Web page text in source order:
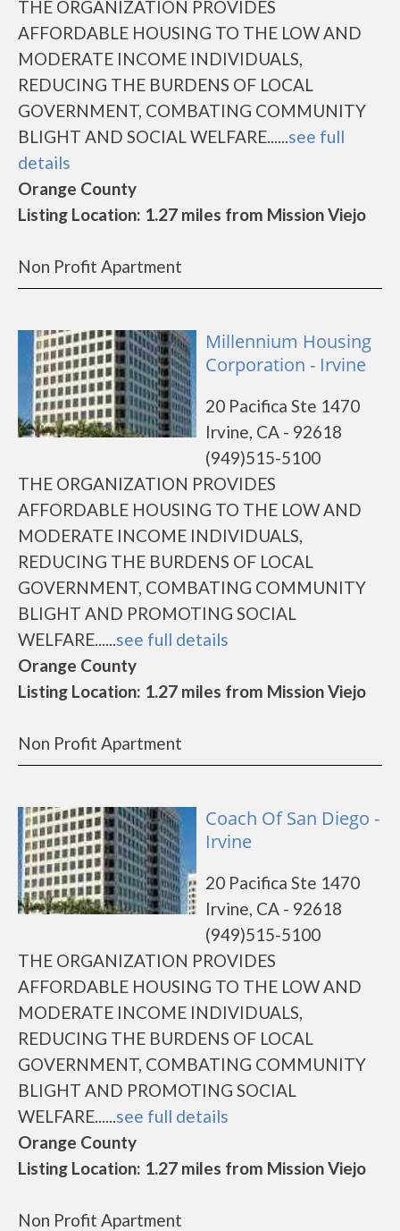
THE ORGANIZATION PROVIDES
AFFORDABLE HOUSING TO THE LOW AND
MODERATE INCOME INDIVIDUALS,
REDUCING THE BURDENS OF LOCAL
GOVERNMENT, COMBATING COMMUNITY
BLIGHT AND SOCIAL WELFARE......see full
details
Orange County
Listing Location: 1.27 miles from Mission Viejo
Non Profit Apartment
Millennium Housing
Corporation - Irvine
20 Pacifica Ste 1470
Irvine, CA - 92618
(949)515-5100
THE ORGANIZATION PROVIDES
AFFORDABLE HOUSING TO THE LOW AND
MODERATE INCOME INDIVIDUALS,
REDUCING THE BURDENS OF LOCAL
GOVERNMENT, COMBATING COMMUNITY
BLIGHT AND PROMOTING SOCIAL
WELFARE......see full details
Orange County
Listing Location: 1.27 miles from Mission Viejo
Non Profit Apartment
Coach Of San Diego -
Irvine
20 Pacifica Ste 1470
Irvine, CA - 92618
(949)515-5100
THE ORGANIZATION PROVIDES
AFFORDABLE HOUSING TO THE LOW AND
MODERATE INCOME INDIVIDUALS,
REDUCING THE BURDENS OF LOCAL
GOVERNMENT, COMBATING COMMUNITY
BLIGHT AND PROMOTING SOCIAL
WELFARE......see full details
Orange County
Listing Location: 1.27 miles from Mission Viejo
Non Profit Apartment